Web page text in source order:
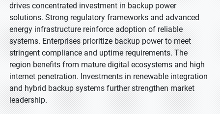
drives concentrated investment in backup power
solutions. Strong regulatory frameworks and advanced
energy infrastructure reinforce adoption of reliable
systems. Enterprises prioritize backup power to meet
stringent compliance and uptime requirements. The
region benefits from mature digital ecosystems and high
internet penetration. Investments in renewable integration
and hybrid backup systems further strengthen market
leadership.